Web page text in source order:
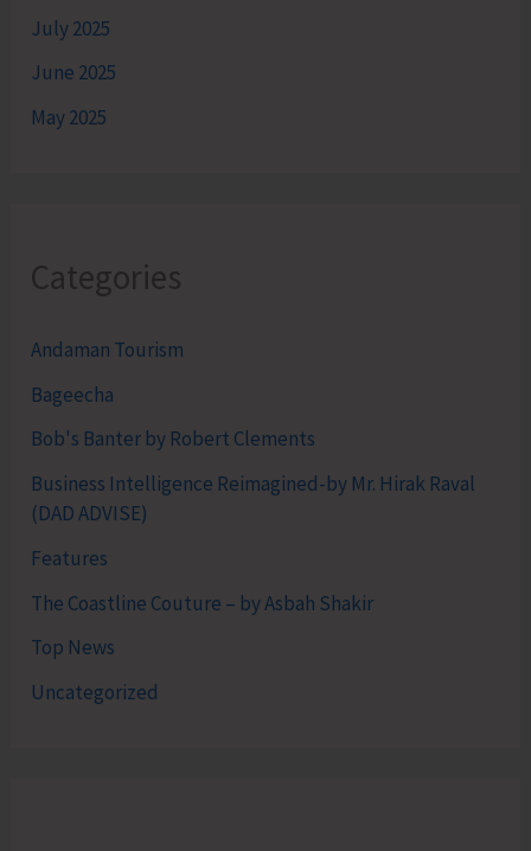
July 2025
June 2025
May 2025
Categories
Andaman Tourism
Bageecha
Bob's Banter by Robert Clements
Business Intelligence Reimagined-by Mr. Hirak Raval
(DAD ADVISE)
Features
The Coastline Couture – by Asbah Shakir
Top News
Uncategorized